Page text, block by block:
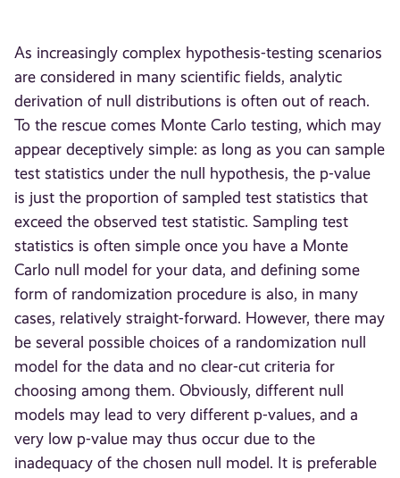
As increasingly complex hypothesis-testing scenarios
are considered in many scientific fields, analytic
derivation of null distributions is often out of reach.
To the rescue comes Monte Carlo testing, which may
appear deceptively simple: as long as you can sample
test statistics under the null hypothesis, the p-value
is just the proportion of sampled test statistics that
exceed the observed test statistic. Sampling test
statistics is often simple once you have a Monte
Carlo null model for your data, and defining some
form of randomization procedure is also, in many
cases, relatively straight-forward. However, there may
be several possible choices of a randomization null
model for the data and no clear-cut criteria for
choosing among them. Obviously, different null
models may lead to very different p-values, and a
very low p-value may thus occur due to the
inadequacy of the chosen null model. It is preferable